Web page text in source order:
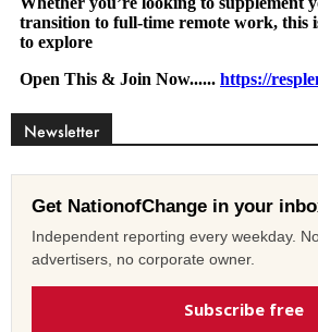
Newsletter
Get NationofChange in your
Independent reporting every weekday.
advertisers, no corporate owner.
Subscribe free